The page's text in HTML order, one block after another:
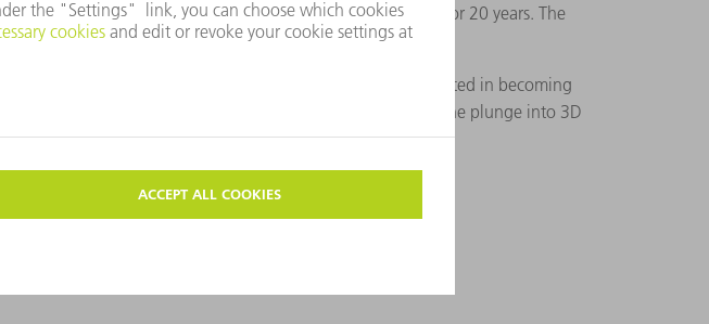
using the Vector mark laser from TRUMPF for this process for 20 years. The
distorting the marking.
Okle and Schär in 2019 to ask if they would be interested in becoming
welcomed him with open arms. Together they are taking the plunge into 3D